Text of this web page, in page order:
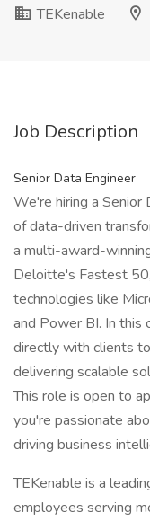
TEKenable
Job Description
Senior Data Engineer
We're hiring a Senior
of data-driven
a multi-award-
Deloitte's Fastest
technologies like
and Power BI. In this
directly with clients
delivering scalable
This role is open to
you're passionate
driving business
TEKenable is a
employees serving